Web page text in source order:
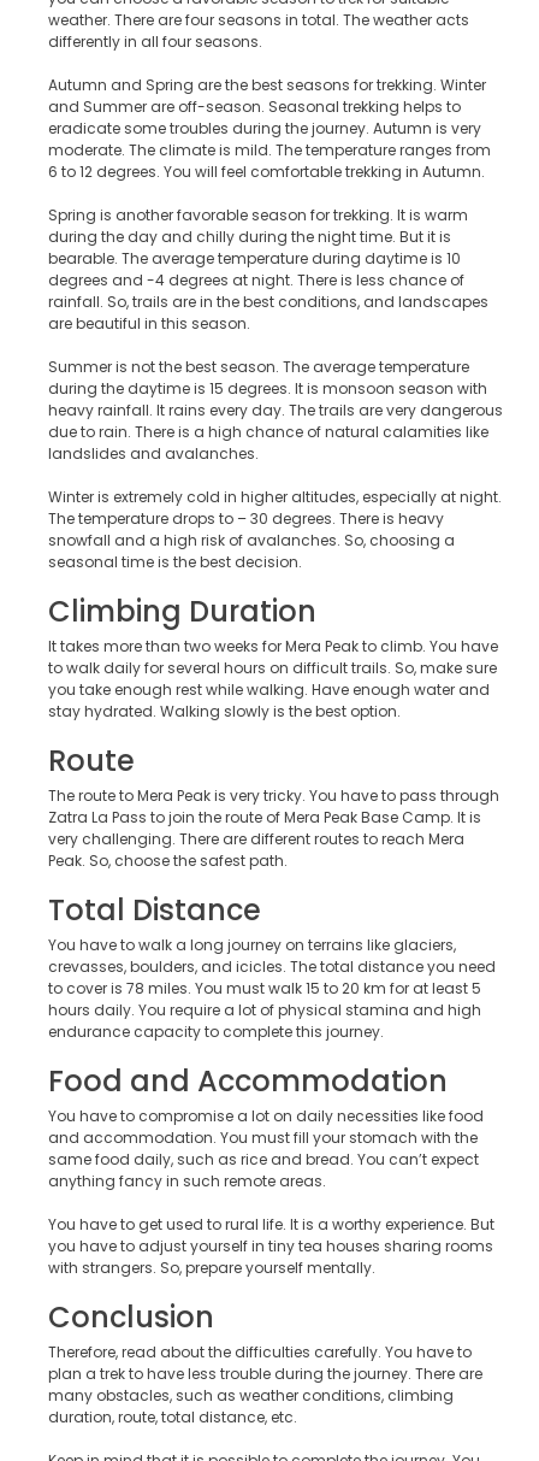
weather. There are four seasons in total. The weather acts
differently in all four seasons.
Autumn and Spring are the best seasons for trekking. Winter
and Summer are off-season. Seasonal trekking helps to
eradicate some troubles during the journey. Autumn is very
moderate. The climate is mild. The temperature ranges from
6 to 12 degrees. You will feel comfortable trekking in Autumn.
Spring is another favorable season for trekking. It is warm
during the day and chilly during the night time. But it is
bearable. The average temperature during daytime is 10
degrees and -4 degrees at night. There is less chance of
rainfall. So, trails are in the best conditions, and landscapes
are beautiful in this season.
Summer is not the best season. The average temperature
during the daytime is 15 degrees. It is monsoon season with
heavy rainfall. It rains every day. The trails are very dangerous
due to rain. There is a high chance of natural calamities like
landslides and avalanches.
Winter is extremely cold in higher altitudes, especially at night.
The temperature drops to – 30 degrees. There is heavy
snowfall and a high risk of avalanches. So, choosing a
seasonal time is the best decision.
Climbing Duration
It takes more than two weeks for Mera Peak to climb. You have
to walk daily for several hours on difficult trails. So, make sure
you take enough rest while walking. Have enough water and
stay hydrated. Walking slowly is the best option.
Route
The route to Mera Peak is very tricky. You have to pass through
Zatra La Pass to join the route of Mera Peak Base Camp. It is
very challenging. There are different routes to reach Mera
Peak. So, choose the safest path.
Total Distance
You have to walk a long journey on terrains like glaciers,
crevasses, boulders, and icicles. The total distance you need
to cover is 78 miles. You must walk 15 to 20 km for at least 5
hours daily. You require a lot of physical stamina and high
endurance capacity to complete this journey.
Food and Accommodation
You have to compromise a lot on daily necessities like food
and accommodation. You must fill your stomach with the
same food daily, such as rice and bread. You can’t expect
anything fancy in such remote areas.
You have to get used to rural life. It is a worthy experience. But
you have to adjust yourself in tiny tea houses sharing rooms
with strangers. So, prepare yourself mentally.
Conclusion
Therefore, read about the difficulties carefully. You have to
plan a trek to have less trouble during the journey. There are
many obstacles, such as weather conditions, climbing
duration, route, total distance, etc.